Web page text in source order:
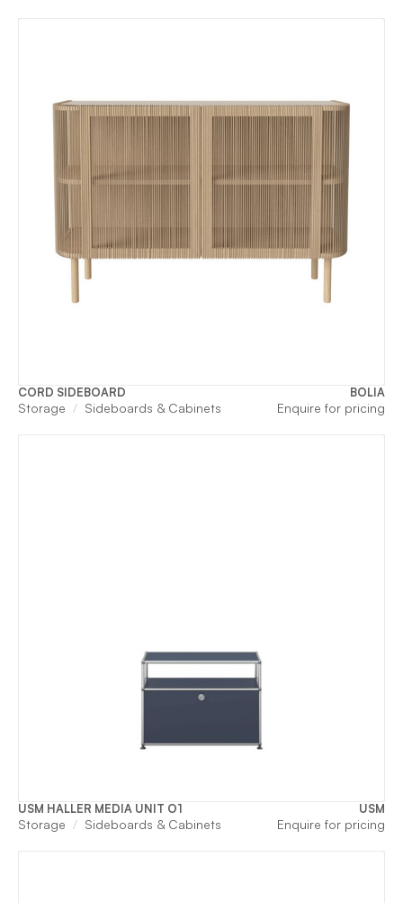
CORD SIDEBOARD BOLIA
Storage Sideboards & Cabinets Enquire for pricing
USM HALLER MEDIA UNIT O1 USM
Storage Sideboards & Cabinets Enquire for pricing